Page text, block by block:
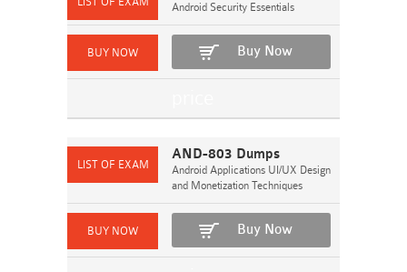
Android Security Essentials
Buy Now
AND-803 Dumps
Android Applications UI/UX Design
and Monetization Techniques
Buy Now